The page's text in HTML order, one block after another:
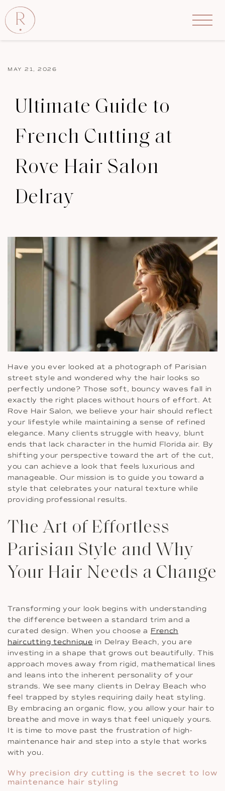
MAY 21, 2026
Ultimate Guide to
French Cutting at
Rove Hair Salon
Delray
Have you ever looked at a photograph of Parisian
street style and wondered why the hair looks so
perfectly undone? Those soft, bouncy waves fall in
exactly the right places without hours of effort. At
Rove Hair Salon, we believe your hair should reflect
your lifestyle while maintaining a sense of refined
elegance. Many clients struggle with heavy, blunt
ends that lack character in the humid Florida air. By
shifting your perspective toward the art of the cut,
you can achieve a look that feels luxurious and
manageable. Our mission is to guide you toward a
style that celebrates your natural texture while
providing professional results.
The Art of Effortless
Parisian Style and Why
Your Hair Needs a Change
Transforming your look begins with understanding
the difference between a standard trim and a
curated design. When you choose a French
haircutting technique in Delray Beach, you are
investing in a shape that grows out beautifully. This
approach moves away from rigid, mathematical lines
and leans into the inherent personality of your
strands. We see many clients in Delray Beach who
feel trapped by styles requiring daily heat styling.
By embracing an organic flow, you allow your hair to
breathe and move in ways that feel uniquely yours.
It is time to move past the frustration of high-
maintenance hair and step into a style that works
with you.
Why precision dry cutting is the secret to low
maintenance hair styling